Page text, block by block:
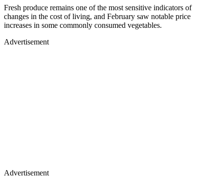
Fresh produce remains one of the most sensitive indicators of
changes in the cost of living, and February saw notable price
increases in some commonly consumed vegetables.
Advertisement
Advertisement